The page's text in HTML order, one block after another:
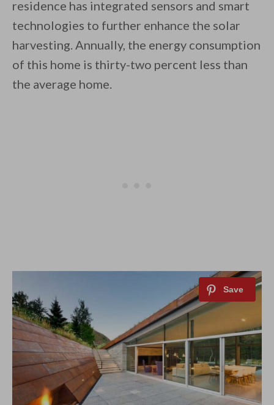
residence has integrated sensors and smart
technologies to further enhance the solar
harvesting. Annually, the energy consumption
of this home is thirty-two percent less than
the average home.